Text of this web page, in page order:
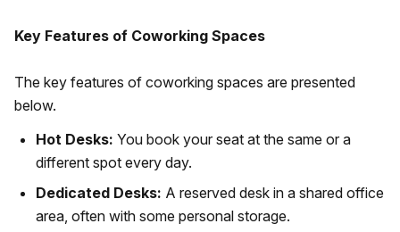
Key Features of Coworking Spaces
The key features of coworking spaces are presented
below.
Hot Desks: You book your seat at the same or a
different spot every day.
Dedicated Desks: A reserved desk in a shared office
area, often with some personal storage.